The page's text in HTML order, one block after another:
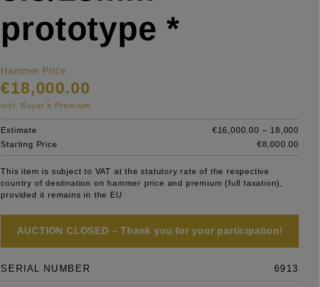
prototype *
Hammer Price
€18,000.00
incl. Buyer's Premium
Estimate
€16,000.00 – 18,000
Starting Price
€8,000.00
This item is subject to VAT at the statutory rate of the respective
country of destination on hammer price and premium (full taxation),
provided it remains in the EU
AUCTION CLOSED – Thank you for your participation!
SERIAL NUMBER 6913